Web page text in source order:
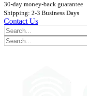
30-day money-back guarantee
Shipping: 2-3 Business Days
Contact Us